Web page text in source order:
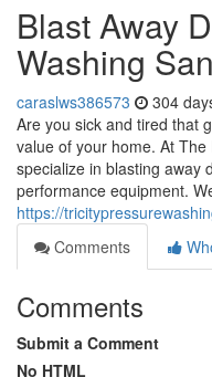
Blast Away
Washing
caraslws386573 304
Are you sick and tired that
value of your home. At
specialize in blasting away
performance equipment.
https://
Comments
Comments
Submit a Comment
No HTML